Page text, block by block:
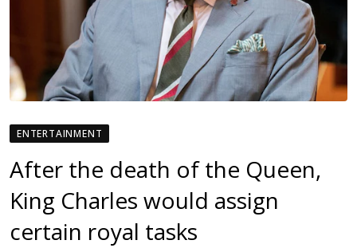
ENTERTAINMENT
After the death of the Queen,
King Charles would assign
certain royal tasks